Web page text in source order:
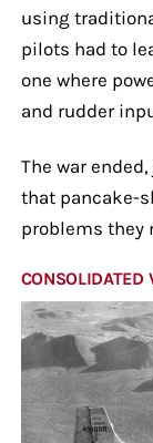
using
pilots had to
one where
and rudder
The war
that pancake-
problems they
CONSOLIDATED